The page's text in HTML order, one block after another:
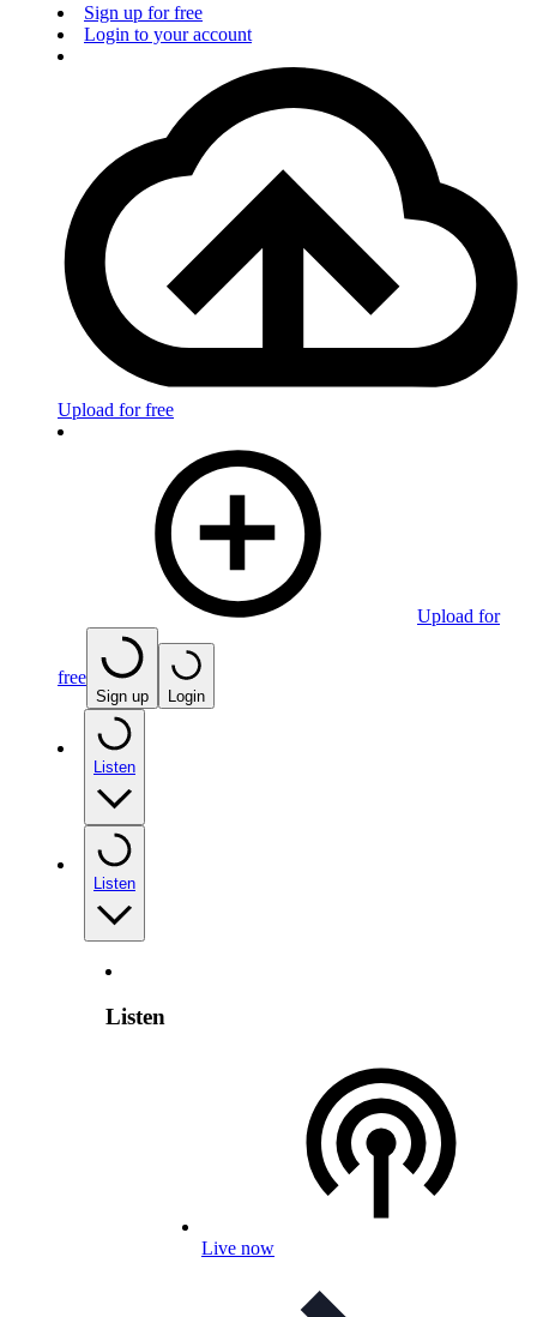
Sign up for free
Login to your account
Upload for free
Upload for
free
Sign up Login
Listen
Listen
Listen
Live now